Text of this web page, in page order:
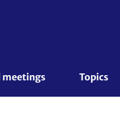
meetings Topics